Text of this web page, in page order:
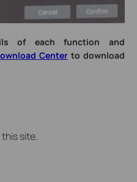
of each function and
Centerto download
site.